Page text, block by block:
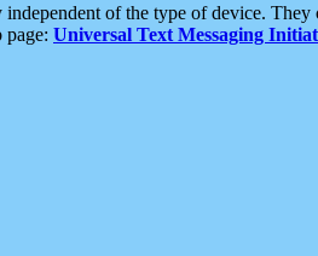
of the type of device. They
Universal Text Messaging